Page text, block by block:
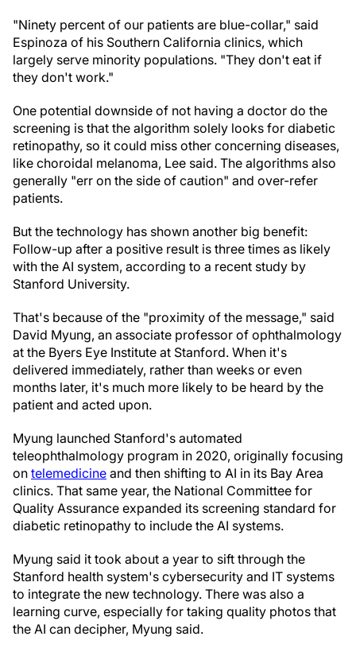
"Ninety percent of our patients are blue-collar," said
Espinoza of his Southern California clinics, which
largely serve minority populations. "They don't eat if
they don't work."
One potential downside of not having a doctor do the
screening is that the algorithm solely looks for diabetic
retinopathy, so it could miss other concerning diseases,
like choroidal melanoma, Lee said. The algorithms also
generally "err on the side of caution" and over-refer
patients.
But the technology has shown another big benefit:
Follow-up after a positive result is three times as likely
with the AI system, according to a recent study by
Stanford University.
That's because of the "proximity of the message," said
David Myung, an associate professor of ophthalmology
at the Byers Eye Institute at Stanford. When it's
delivered immediately, rather than weeks or even
months later, it's much more likely to be heard by the
patient and acted upon.
Myung launched Stanford's automated
teleophthalmology program in 2020, originally focusing
on telemedicine and then shifting to AI in its Bay Area
clinics. That same year, the National Committee for
Quality Assurance expanded its screening standard for
diabetic retinopathy to include the AI systems.
Myung said it took about a year to sift through the
Stanford health system's cybersecurity and IT systems
to integrate the new technology. There was also a
learning curve, especially for taking quality photos that
the AI can decipher, Myung said.